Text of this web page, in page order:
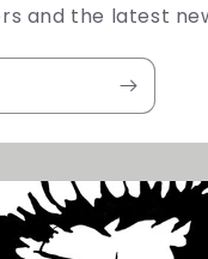
and the latest